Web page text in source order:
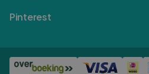
Pinterest